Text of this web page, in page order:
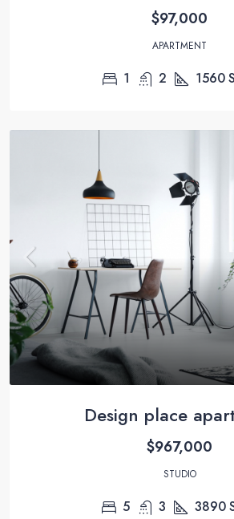
$97,000
APARTMENT
1 2 1560
Design place
$967,000
STUDIO
5 3 3890